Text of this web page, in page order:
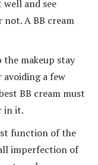
and see
A BB cream
the makeup stay
avoiding a few
BB cream must
in it.
function of the
imperfection of